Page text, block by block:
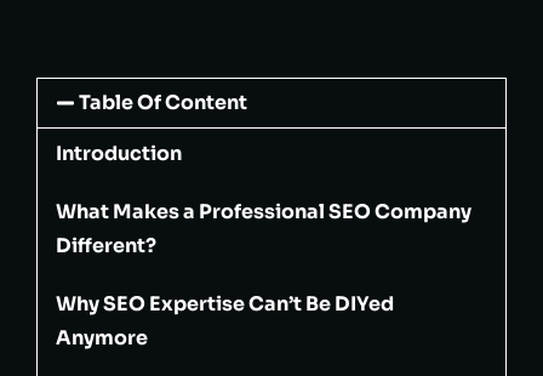
Table Of Content
Introduction
What Makes a Professional SEO Company
Different?
Why SEO Expertise Can’t Be DIYed
Anymore